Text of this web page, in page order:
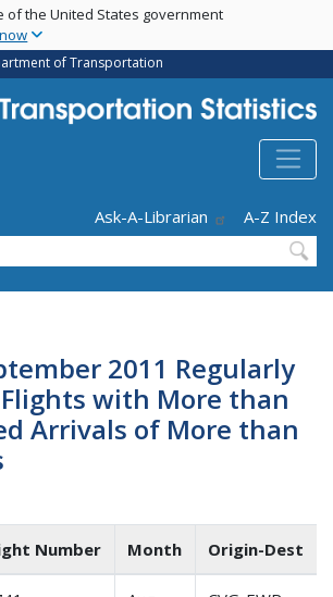
Skip
main
content
of the United States government
of Transportation
Ask-A-Librarian
A-Z Index
2011 Regularly
with More than
Arrivals of More than
Number Month Origin-Dest